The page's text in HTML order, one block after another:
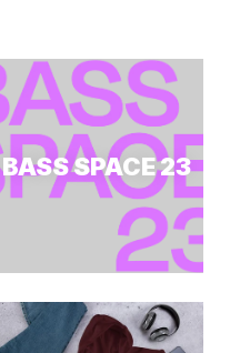
BASS SPACE 23